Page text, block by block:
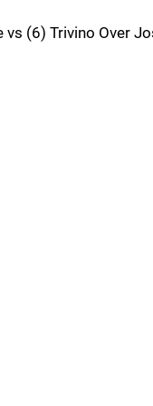
vs (6) Trivino Over